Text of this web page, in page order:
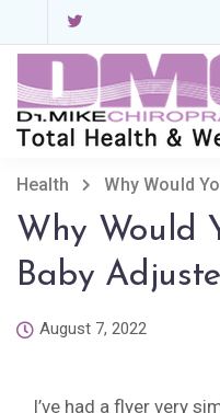
Health Why Would
Why Would
Baby
August 7, 2022
I’ve had a flyer very